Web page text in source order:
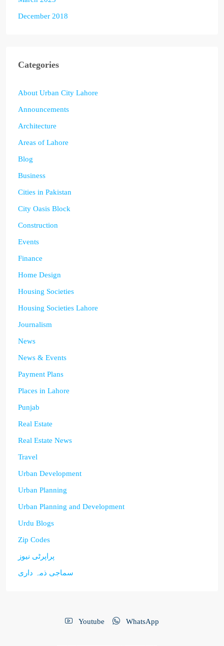
December 2018
Categories
About Urban City Lahore
Announcements
Architecture
Areas of Lahore
Blog
Business
Cities in Pakistan
City Oasis Block
Construction
Events
Finance
Home Design
Housing Societies
Housing Societies Lahore
Journalism
News
News & Events
Payment Plans
Places in Lahore
Punjab
Real Estate
Real Estate News
Travel
Urban Development
Urban Planning
Urban Planning and Development
Urdu Blogs
Zip Codes
پراپرٹی نیوز
سماجی ذمہ داری
Youtube WhatsApp